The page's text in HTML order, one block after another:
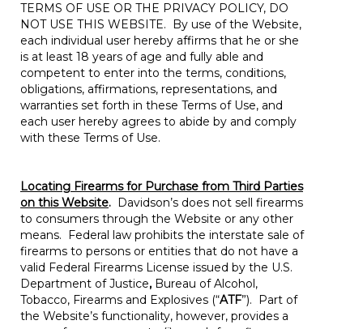
TERMS OF USE OR THE PRIVACY POLICY, DO
NOT USE THIS WEBSITE. By use of the Website,
each individual user hereby affirms that he or she
is at least 18 years of age and fully able and
competent to enter into the terms, conditions,
obligations, affirmations, representations, and
warranties set forth in these Terms of Use, and
each user hereby agrees to abide by and comply
with these Terms of Use.
Locating Firearms for Purchase from Third Parties
on this Website. Davidson’s does not sell firearms
to consumers through the Website or any other
means. Federal law prohibits the interstate sale of
firearms to persons or entities that do not have a
valid Federal Firearms License issued by the U.S.
Department of Justice, Bureau of Alcohol,
Tobacco, Firearms and Explosives (“ATF”). Part of
the Website’s functionality, however, provides a